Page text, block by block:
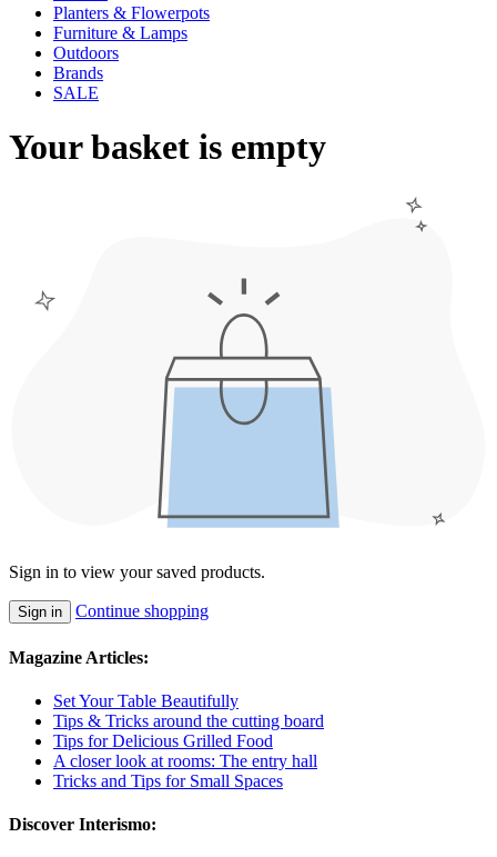
Planters & Flowerpots
Furniture & Lamps
Outdoors
Brands
SALE
Your basket is empty
Sign in to view your saved products.
Sign in Continue shopping
Magazine Articles:
Set Your Table Beautifully
Tips & Tricks around the cutting board
Tips for Delicious Grilled Food
A closer look at rooms: The entry hall
Tricks and Tips for Small Spaces
Discover Interismo: